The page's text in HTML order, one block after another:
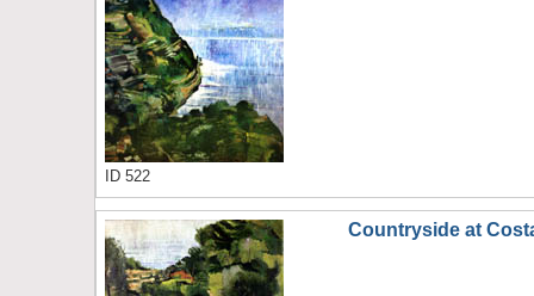
ID 522
Countryside at